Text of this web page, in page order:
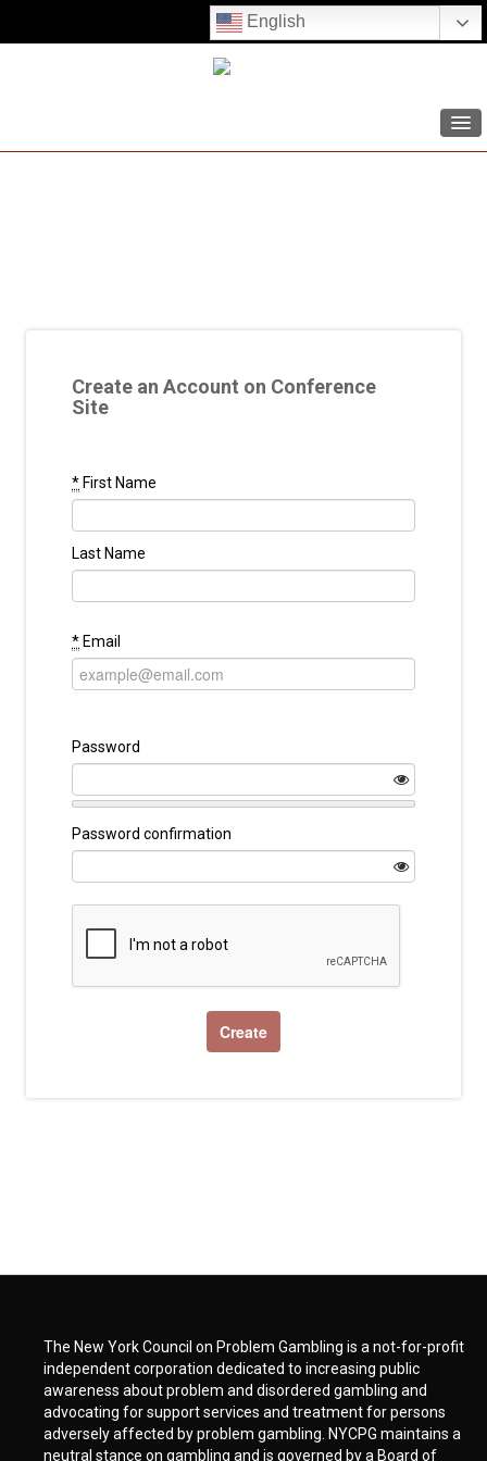
English
HOME
Create an Account on Conference
Site
* First Name
Last Name
* Email
Password
Password confirmation
The New York Council on Problem Gambling is a not-for-profit
independent corporation dedicated to increasing public
awareness about problem and disordered gambling and
advocating for support services and treatment for persons
adversely affected by problem gambling. NYCPG maintains a
neutral stance on gambling and is governed by a Board of